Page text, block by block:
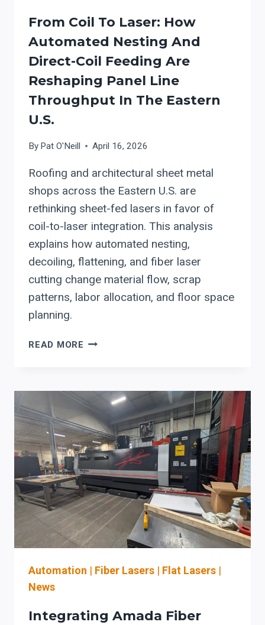
From Coil To Laser: How
Automated Nesting And
Direct-Coil Feeding Are
Reshaping Panel Line
Throughput In The Eastern
U.S.
By Pat O'Neill April 16, 2026
Roofing and architectural sheet metal
shops across the Eastern U.S. are
rethinking sheet-fed lasers in favor of
coil-to-laser integration. This analysis
explains how automated nesting,
decoiling, flattening, and fiber laser
cutting change material flow, scrap
patterns, labor allocation, and floor space
planning.
READ MORE FROM
HOW
AUTOMATED
NESTING
AND
DIRECT-
COIL
FEEDING
ARE
RESHAPING
PANEL
LINE
IN
U.S.
Automation | Fiber Lasers | Flat Lasers |
News
Integrating Amada Fiber